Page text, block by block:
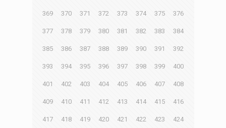
369 370 371 372 373 374 375 376
377 378 379 380 381 382 383 384
385 386 387 388 389 390 391 392
393 394 395 396 397 398 399 400
401 402 403 404 405 406 407 408
409 410 411 412 413 414 415 416
417 418 419 420 421 422 423 424